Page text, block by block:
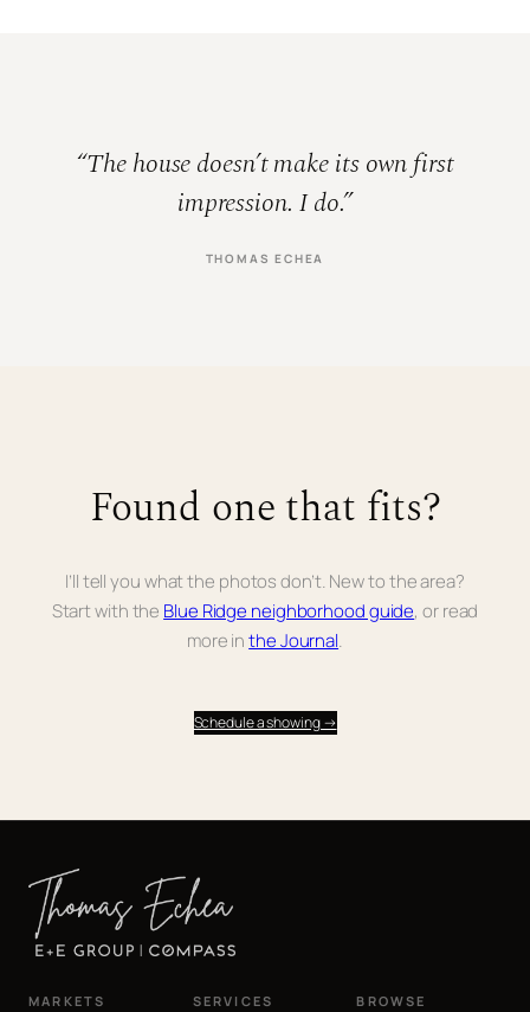
“The house doesn’t make its own first
impression. I do.”
THOMAS ECHEA
Found one that fits?
I’ll tell you what the photos don’t. New to the area?
Start with the Blue Ridge neighborhood guide, or read
more inthe Journal.
Schedule a showing →
MARKETS SERVICES BROWSE